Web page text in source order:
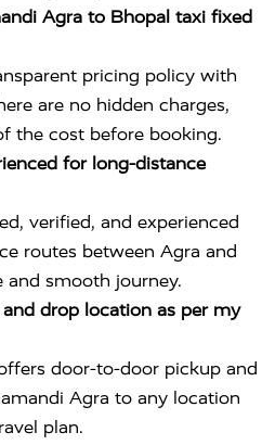
Agra to Bhopal taxi fixed
pricing policy with
are no hidden charges,
the cost before booking.
for long-distance
verified, and experienced
routes between Agra and
and smooth journey.
drop location as per my
door-to-door pickup and
Agra to any location
plan.